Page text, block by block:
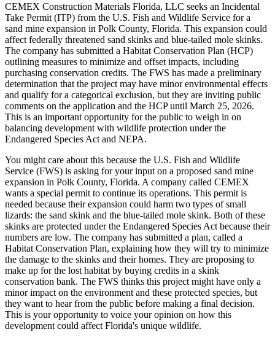
CEMEX Construction Materials Florida, LLC seeks an Incidental
Take Permit (ITP) from the U.S. Fish and Wildlife Service for a
sand mine expansion in Polk County, Florida. This expansion could
affect federally threatened sand skinks and blue-tailed mole skinks.
The company has submitted a Habitat Conservation Plan (HCP)
outlining measures to minimize and offset impacts, including
purchasing conservation credits. The FWS has made a preliminary
determination that the project may have minor environmental effects
and qualify for a categorical exclusion, but they are inviting public
comments on the application and the HCP until March 25, 2026.
This is an important opportunity for the public to weigh in on
balancing development with wildlife protection under the
Endangered Species Act and NEPA.
You might care about this because the U.S. Fish and Wildlife
Service (FWS) is asking for your input on a proposed sand mine
expansion in Polk County, Florida. A company called CEMEX
wants a special permit to continue its operations. This permit is
needed because their expansion could harm two types of small
lizards: the sand skink and the blue-tailed mole skink. Both of these
skinks are protected under the Endangered Species Act because their
numbers are low. The company has submitted a plan, called a
Habitat Conservation Plan, explaining how they will try to minimize
the damage to the skinks and their homes. They are proposing to
make up for the lost habitat by buying credits in a skink
conservation bank. The FWS thinks this project might have only a
minor impact on the environment and these protected species, but
they want to hear from the public before making a final decision.
This is your opportunity to voice your opinion on how this
development could affect Florida's unique wildlife.